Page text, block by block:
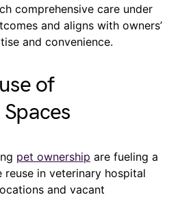
comprehensive care under
and aligns with owners’
and convenience.
of
pet ownership are fueling a
in veterinary hospital
and vacant